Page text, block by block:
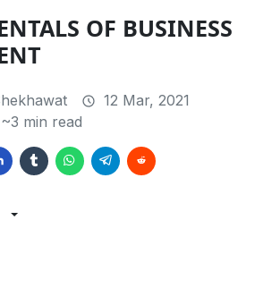
OF BUSINESS
12 Mar, 2021
~3 min read